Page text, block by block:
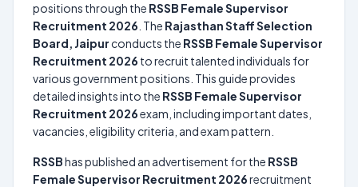
positions through the RSSB Female Supervisor
Recruitment 2026 . The Rajasthan Staff Selection
Board, Jaipur conducts the RSSB Female Supervisor
Recruitment 2026 to recruit talented individuals for
various government positions. This guide provides
detailed insights into the RSSB Female Supervisor
Recruitment 2026exam, including important dates,
vacancies, eligibility criteria, and exam pattern.
RSSBhas published an advertisement for the RSSB
Female Supervisor Recruitment 2026recruitment